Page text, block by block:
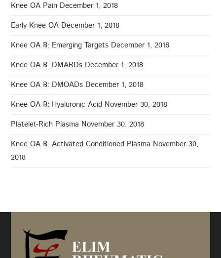
Knee OA Pain December 1, 2018
Early Knee OA December 1, 2018
Knee OA ℞: Emerging Targets December 1, 2018
Knee OA ℞: DMARDs December 1, 2018
Knee OA ℞: DMOADs December 1, 2018
Knee OA ℞: Hyaluronic Acid November 30, 2018
Platelet-Rich Plasma November 30, 2018
Knee OA ℞: Activated Conditioned Plasma November 30,
2018